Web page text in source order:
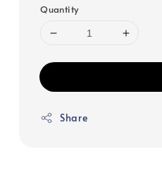
Quantity
Share